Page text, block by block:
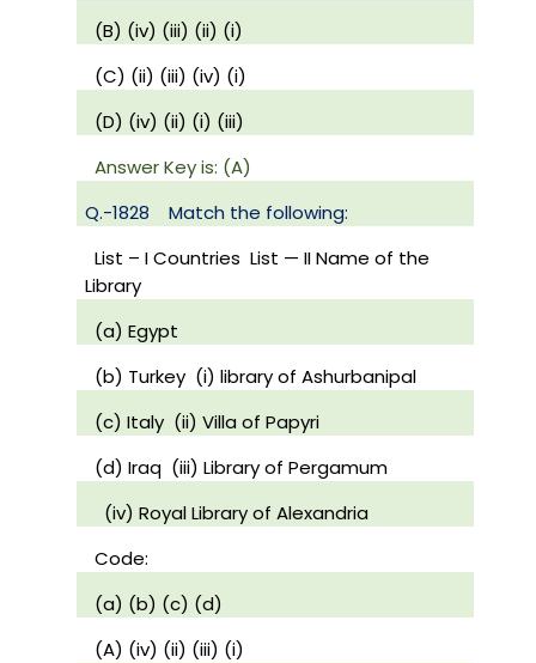
(B) (iv) (iii) (ii) (i)
(C) (ii) (iii) (iv) (i)
(D) (iv) (ii) (i) (iii)
Answer Key is: (A)
Q.-1828
Match the following:
List – I Countries List — II Name of the
Library
(a) Egypt
(b) Turkey (i) library of Ashurbanipal
(c) Italy (ii) Villa of Papyri
(d) Iraq (iii) Library of Pergamum
(iv) Royal Library of Alexandria
Code:
(a) (b) (c) (d)
(A) (iv) (ii) (iii) (i)